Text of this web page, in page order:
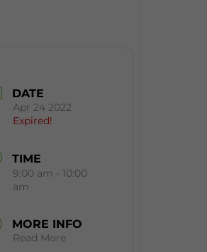
DATE
Apr 24 2022
Expired!
TIME
9:00 am - 10:00
am
MORE INFO
Read More